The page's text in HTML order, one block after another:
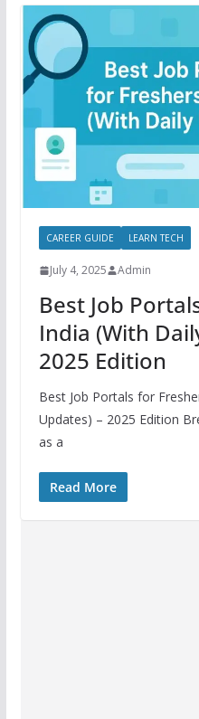
CAREER GUIDE LEARN TECH
July 4, 2025 Admin
Best Job
India (With
2025 Edition
Best Job Portals for
Updates) – 2025 Edition
as a
Read More